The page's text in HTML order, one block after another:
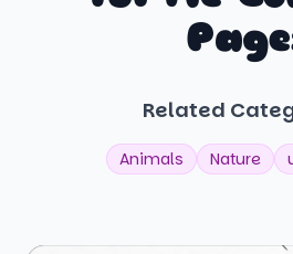
Related
Animals Nature